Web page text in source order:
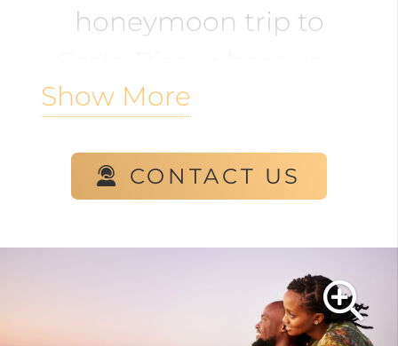
honeymoon trip to
can enjoy beaches,
more.
At Luxury Vacations
Costa Rica, we
specialize in creating
Show More
CONTACT US